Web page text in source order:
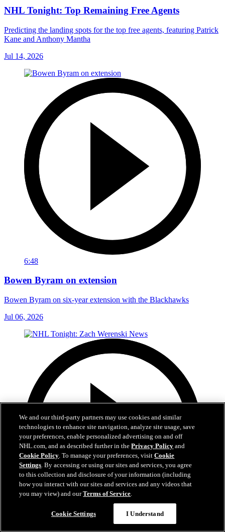
NHL Tonight: Top Remaining Free Agents
Predicting the landing spots for the top free agents, featuring Patrick
Kane and Anthony Mantha
Jul 14, 2026
6:48
Bowen Byram on extension
Bowen Byram on six-year extension with the Blackhawks
Jul 06, 2026
We and our third-party partners may use cookies and similar
technologies to enhance site navigation, analyze site usage, save
your preferences, enable personalized advertising on and off
NHL.com, and as described further in thePrivacy Policy and
Cookie Policy. To manage your preferences, visitCookie
Settings. By accessing or using our sites and services, you agree
to this collection and disclosure of your information (including
how you interact with our sites and services and any videos that
you may view) and ourTerms of Service.
Cookie Settings I Understand